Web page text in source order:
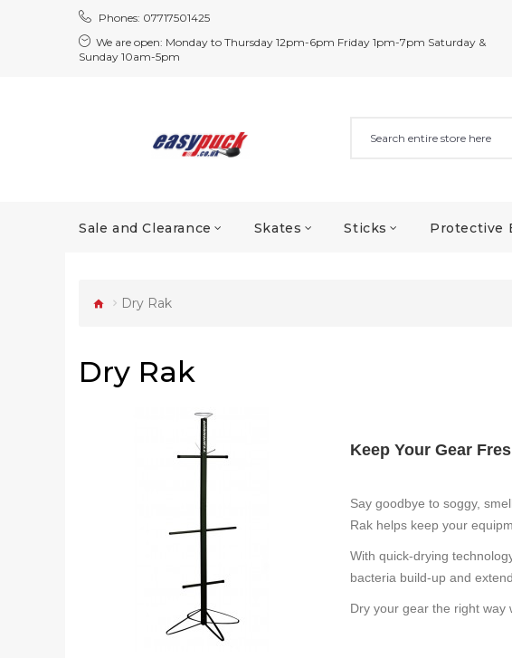
Phones: 07717501425
We are open: Monday to Thursday 12pm-6pm Friday 1pm-7pm Saturday &
Sunday 10am-5pm
Sale and Clearance Skates Sticks Protective
Dry Rak
Dry Rak
Keep Your Gear
Say goodbye to soggy,
Rak helps keep your
With quick-drying
bacteria build-up and
Dry your gear the right way